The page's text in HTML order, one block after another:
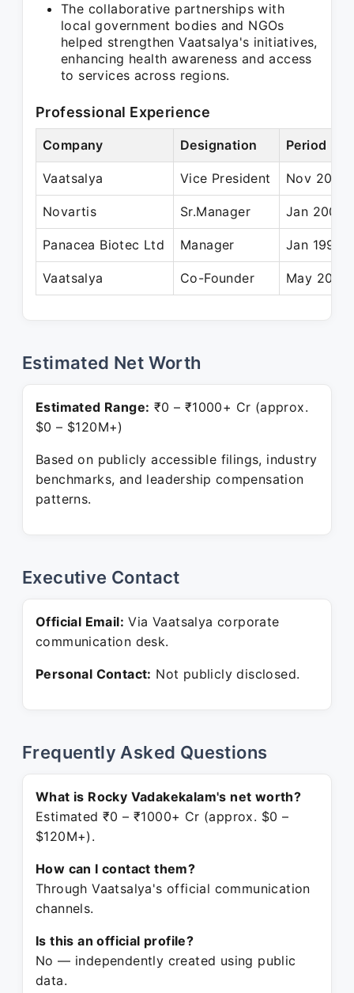
The collaborative partnerships with
local government bodies and NGOs
helped strengthen Vaatsalya's initiatives,
enhancing health awareness and access
to services across regions.
Professional Experience
Company Designation Period
Vaatsalya Vice President Nov 2005
Novartis Sr.Manager Jan 2002
Panacea Biotec Ltd Manager Jan 1998
Vaatsalya Co-Founder May 2005
Estimated Net Worth
Estimated Range: ₹0 – ₹1000+ Cr (approx.
$0 – $120M+)
Based on publicly accessible filings, industry
benchmarks, and leadership compensation
patterns.
Executive Contact
Official Email: Via Vaatsalya corporate
communication desk.
Personal Contact: Not publicly disclosed.
Frequently Asked Questions
What is Rocky Vadakekalam's net worth?
Estimated ₹0 – ₹1000+ Cr (approx. $0 –
$120M+).
How can I contact them?
Through Vaatsalya's official communication
channels.
Is this an official profile?
No — independently created using public
data.